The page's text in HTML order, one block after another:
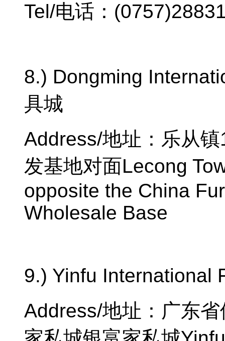
Tel/电话：
8.) Dongming
具城
Address/地址：乐从镇
发基地对面Lecong
opposite the China
Wholesale Base
9.) Yinfu International
Address/地址：广东